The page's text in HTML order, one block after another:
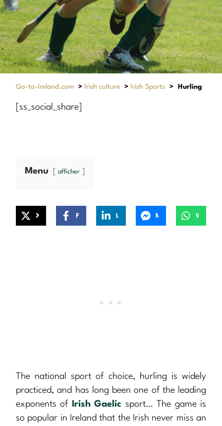
Go-to-Ireland.com > Irish culture > Irish Sports > Hurling
[ss_social_share]
Menu afficher
The national sport of choice, hurling is widely
practiced, and has long been one of the leading
exponents of
Irish Gaelic sport… The game is
so popular in Ireland that the Irish never miss an